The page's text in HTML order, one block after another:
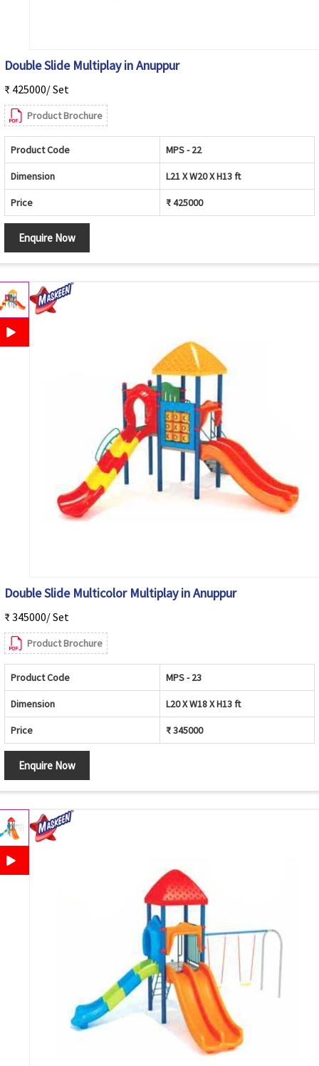
Double Slide Multiplay in Anuppur
₹ 425000/ Set
Product Brochure
Product Code MPS - 22
Dimension L21 X W20 X H13 ft
Price ₹ 425000
Enquire Now
Double Slide Multicolor Multiplay in Anuppur
₹ 345000/ Set
Product Brochure
Product Code MPS - 23
Dimension L20 X W18 X H13 ft
Price ₹ 345000
Enquire Now